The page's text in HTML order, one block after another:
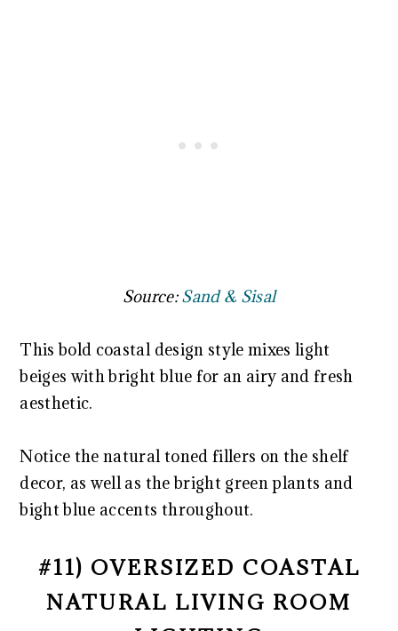
Source:Sand & Sisal
This bold coastal design style mixes light
beiges with bright blue for an airy and fresh
aesthetic.
Notice the natural toned fillers on the shelf
decor, as well as the bright green plants and
bight blue accents throughout.
#11) OVERSIZED COASTAL
NATURAL LIVING ROOM